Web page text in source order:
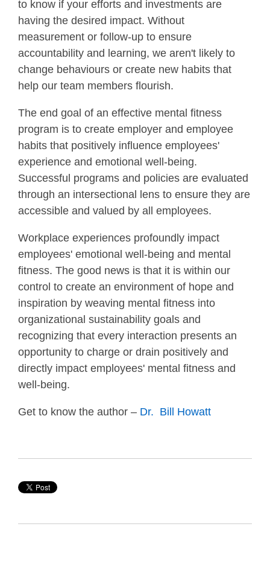
to know if your efforts and investments are
having the desired impact. Without
measurement or follow-up to ensure
accountability and learning, we aren't likely to
change behaviours or create new habits that
help our team members flourish.
The end goal of an effective mental fitness
program is to create employer and employee
habits that positively influence employees'
experience and emotional well-being.
Successful programs and policies are evaluated
through an intersectional lens to ensure they are
accessible and valued by all employees.
Workplace experiences profoundly impact
employees' emotional well-being and mental
fitness. The good news is that it is within our
control to create an environment of hope and
inspiration by weaving mental fitness into
organizational sustainability goals and
recognizing that every interaction presents an
opportunity to charge or drain positively and
directly impact employees' mental fitness and
well-being.
Get to know the author – Dr. Bill Howatt